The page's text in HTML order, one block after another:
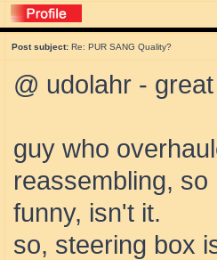
Post subject: Re: PUR SANG Quality?
@ udolahr -
guy who
reassembling,
funny, isn't it.
so, steering box